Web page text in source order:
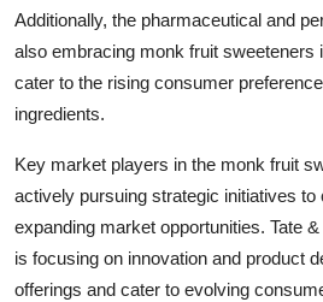
Additionally, the pharmaceutical and
also embracing monk fruit sweeteners
cater to the rising consumer
ingredients.
Key market players in the monk fruit
actively pursuing strategic initiatives to
expanding market opportunities. Tate
is focusing on innovation and product
offerings and cater to evolving